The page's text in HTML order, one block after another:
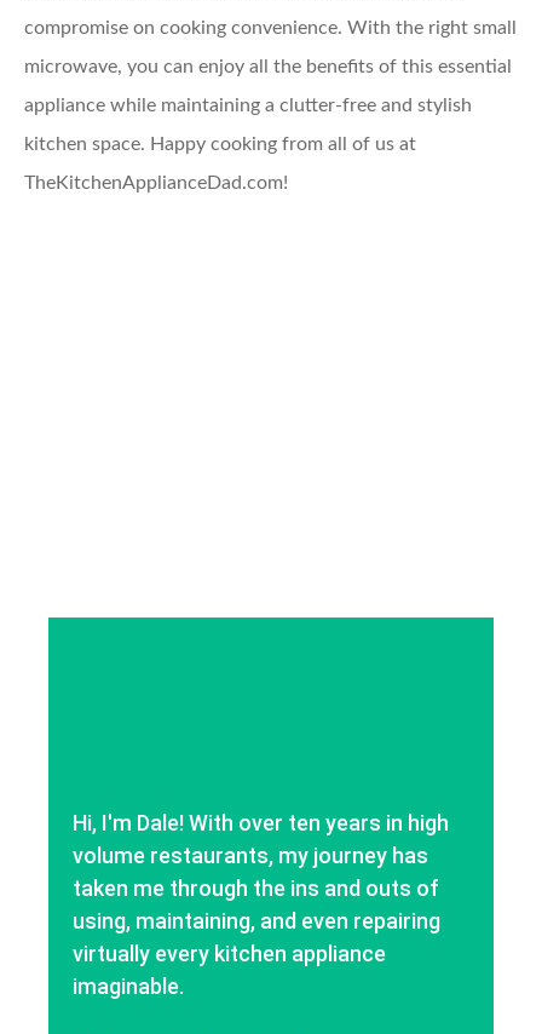
compromise on cooking convenience. With the right small
microwave, you can enjoy all the benefits of this essential
appliance while maintaining a clutter-free and stylish
kitchen space. Happy cooking from all of us at
TheKitchenApplianceDad.com!
Hi, I'm Dale! With over ten years in high
volume restaurants, my journey has
taken me through the ins and outs of
using, maintaining, and even repairing
virtually every kitchen appliance
imaginable.